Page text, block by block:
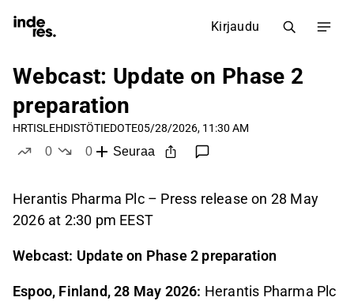
Kirjaudu
Webcast: Update on Phase 2
preparation
HRTISLEHDISTÖTIEDOTE05/28/2026, 11:30 AM
0
0
Seuraa
Herantis Pharma Plc – Press release on 28 May
2026 at 2:30 pm EEST
Webcast: Update on Phase 2 preparation
Espoo, Finland, 28 May 2026: Herantis Pharma Plc